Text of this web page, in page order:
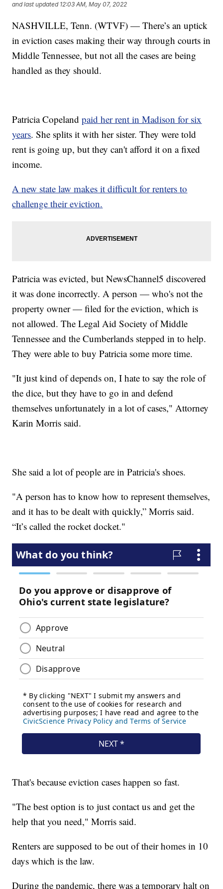
and last updated 12:03 AM, May 07, 2022
NASHVILLE, Tenn. (WTVF) — There’s an uptick
in eviction cases making their way through courts in
Middle Tennessee, but not all the cases are being
handled as they should.
Patricia Copelandpaid her rent in Madison for six
years. She splits it with her sister. They were told
rent is going up, but they can't afford it on a fixed
income.
A new state law makes it difficult for renters to
challenge their eviction.
Patricia was evicted, but NewsChannel5 discovered
it was done incorrectly. A person — who's not the
property owner — filed for the eviction, which is
not allowed. The Legal Aid Society of Middle
Tennessee and the Cumberlands stepped in to help.
They were able to buy Patricia some more time.
"It just kind of depends on, I hate to say the role of
the dice, but they have to go in and defend
themselves unfortunately in a lot of cases," Attorney
Karin Morris said.
She said a lot of people are in Patricia's shoes.
"A person has to know how to represent themselves,
and it has to be dealt with quickly,” Morris said.
“It’s called the rocket docket."
That's because eviction cases happen so fast.
"The best option is to just contact us and get the
help that you need," Morris said.
Renters are supposed to be out of their homes in 10
days which is the law.
During the pandemic, there was a temporary halt on